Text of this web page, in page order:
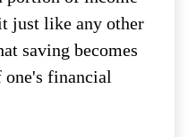
just like any other
saving becomes
one's financial